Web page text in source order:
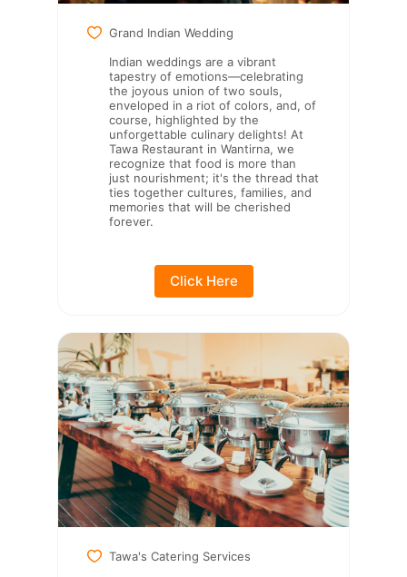
Grand Indian Wedding
Indian weddings are a vibrant
tapestry of emotions—celebrating
the joyous union of two souls,
enveloped in a riot of colors, and, of
course, highlighted by the
unforgettable culinary delights! At
Tawa Restaurant in Wantirna, we
recognize that food is more than
just nourishment; it's the thread that
ties together cultures, families, and
memories that will be cherished
forever.
Click Here
Tawa's Catering Services